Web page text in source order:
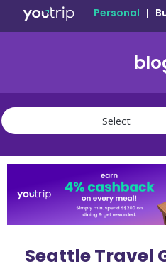
Personal |
travel
community
Seattle Travel